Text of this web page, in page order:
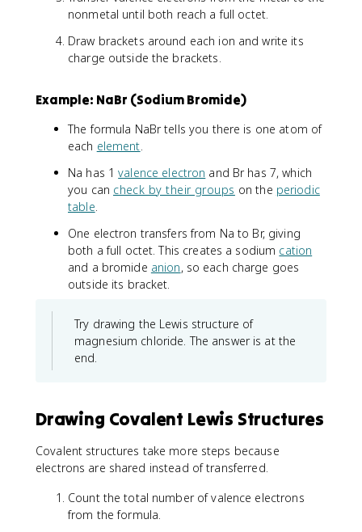
nonmetal until both reach a full octet.
Draw brackets around each ion and write its
charge outside the brackets.
Example: NaBr (Sodium Bromide)
The formula NaBr tells you there is one atom of
each element
Na has 1valence electron and Br has 7, which
you can check by their groups on the periodic
table
One electron transfers from Na to Br, giving
both a full octet. This creates a sodium cation
and a bromide anion, so each charge goes
outside its bracket.
Try drawing the Lewis structure of
magnesium chloride. The answer is at the
end.
Drawing Covalent Lewis Structures
Covalent structures take more steps because
electrons are shared instead of transferred.
Count the total number of valence electrons
from the formula.